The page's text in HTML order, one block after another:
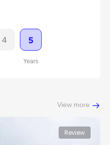
4 5
Years
View more
Review